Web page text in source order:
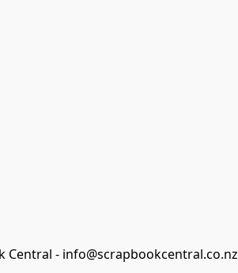
Central - info@scrapbookcentral.co.nz